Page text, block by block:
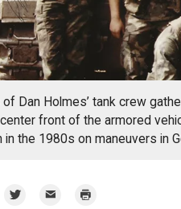
Dan Holmes’ tank crew
front of the armored
in the 1980s on maneuvers in
Share
Email Print